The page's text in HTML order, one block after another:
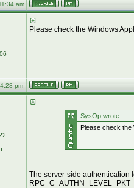
am
Please check the Windows
pm
SysOp wrote:
Please check the
The server-side authentication